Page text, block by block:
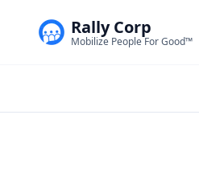
Rally Corp
Mobilize People For Good™